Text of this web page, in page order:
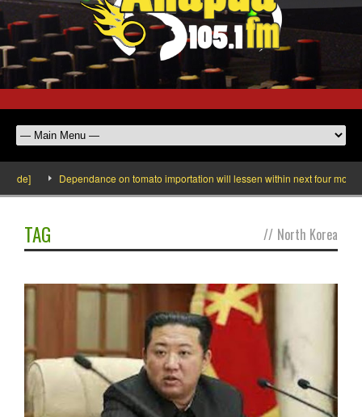
Dependance on tomato importation will lessen within next four months
TAG // North Korea